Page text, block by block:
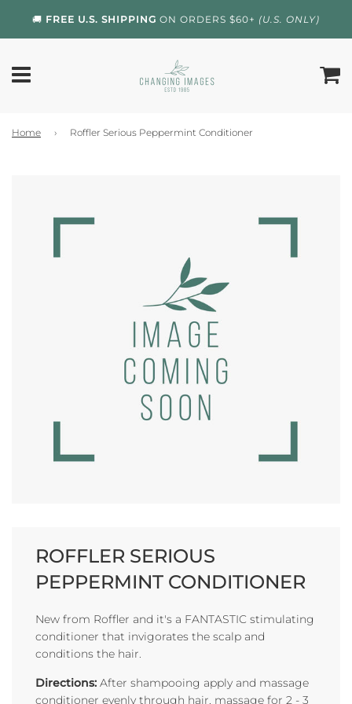
🚚 FREE U.S. SHIPPING ON ORDERS $60+ (U.S. ONLY)
Home › Roffler Serious Peppermint Conditioner
ROFFLER SERIOUS
PEPPERMINT CONDITIONER
New from Roffler and it's a FANTASTIC stimulating
conditioner that invigorates the scalp and
conditions the hair.
Directions: After shampooing apply and massage
conditioner evenly through hair, massage for 2 - 3